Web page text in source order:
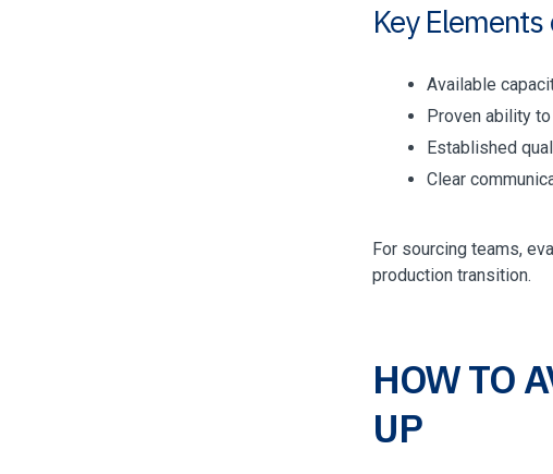
Key
Available
Proven ability
Established
Clear
For sourcing teams,
production transition.
HOW TO
UP